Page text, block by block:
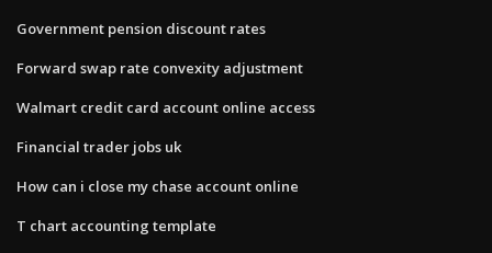
Government pension discount rates
Forward swap rate convexity adjustment
Walmart credit card account online access
Financial trader jobs uk
How can i close my chase account online
T chart accounting template